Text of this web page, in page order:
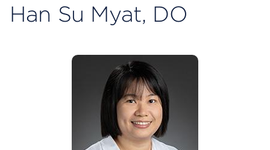
Han Su Myat, DO